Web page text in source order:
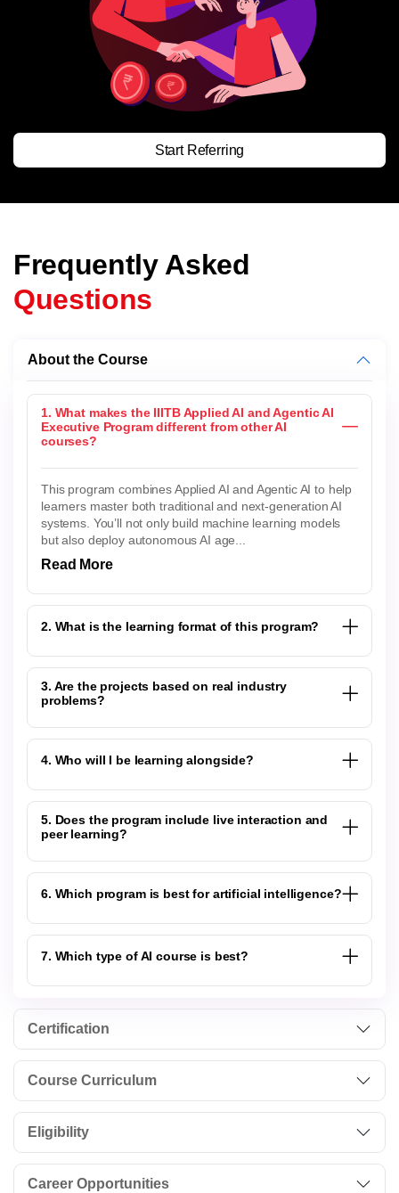
Start Referring
Frequently Asked
Questions
About the Course
1. What makes the IIITB Applied AI and Agentic AI
Executive Program different from other AI
courses?
This program combines Applied AI and Agentic AI to help
learners master both traditional and next-generation AI
systems. You’ll not only build machine learning models
but also deploy autonomous AI age...
Read More
2. What is the learning format of this program?
3. Are the projects based on real industry
problems?
4. Who will I be learning alongside?
5. Does the program include live interaction and
peer learning?
6. Which program is best for artificial intelligence?
7. Which type of AI course is best?
Certification
Course Curriculum
Eligibility
Career Opportunities